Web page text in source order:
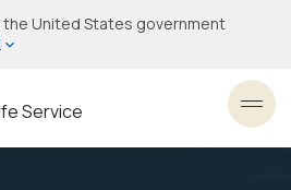
United States government
Service